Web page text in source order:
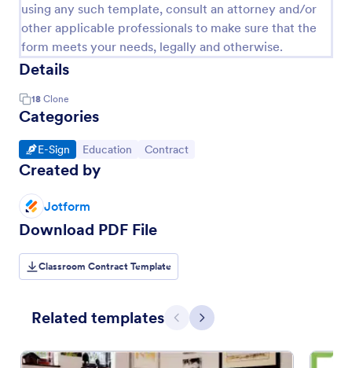
using any such template, consult an attorney and/or
other applicable professionals to make sure that the
form meets your needs, legally and otherwise.
Details
18 Clone
Categories
Go to Category:
E-Sign Go to Category:
Education Go to Category:
Contract
Created by
Jotform
Download PDF File
Classroom Contract Template
Related templates Previous
Next